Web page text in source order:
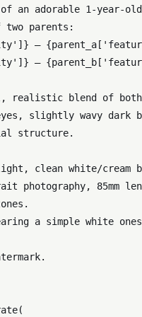
an adorable 1-year-
parents:
]} — {parent_a[
]} — {parent_b[
realistic blend of
slightly wavy dark
structure.
clean white/cream
photography, 85mm
a simple white